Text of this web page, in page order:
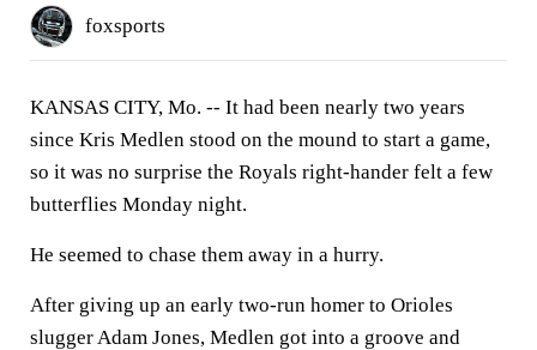
foxsports
KANSAS CITY, Mo. -- It had been nearly two years
since Kris Medlen stood on the mound to start a game,
so it was no surprise the Royals right-hander felt a few
butterflies Monday night.
He seemed to chase them away in a hurry.
After giving up an early two-run homer to Orioles
slugger Adam Jones, Medlen got into a groove and